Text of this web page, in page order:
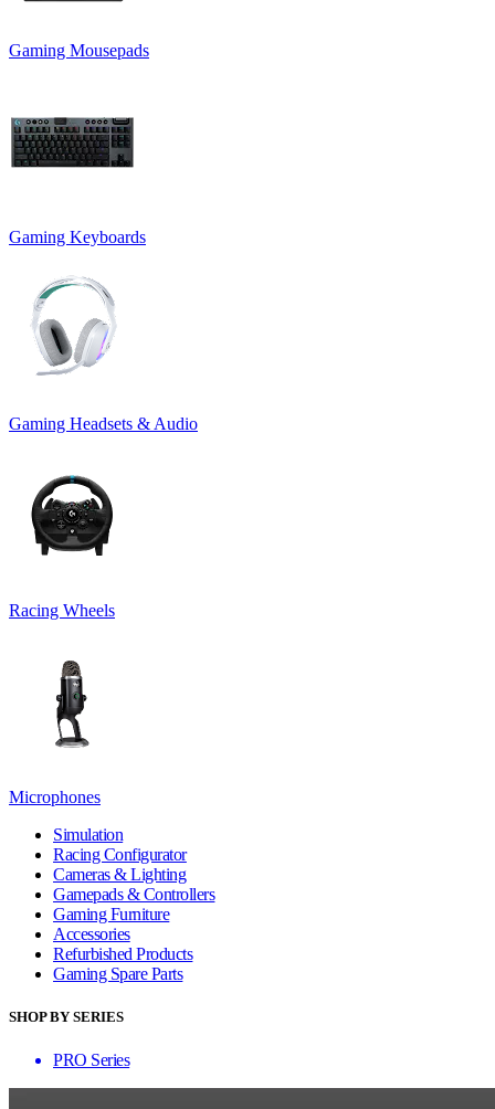
Gaming Mousepads
Gaming Keyboards
Gaming Headsets & Audio
Racing Wheels
Microphones
Simulation
Racing Configurator
Cameras & Lighting
Gamepads & Controllers
Gaming Furniture
Accessories
Refurbished Products
Gaming Spare Parts
SHOP BY SERIES
PRO Series